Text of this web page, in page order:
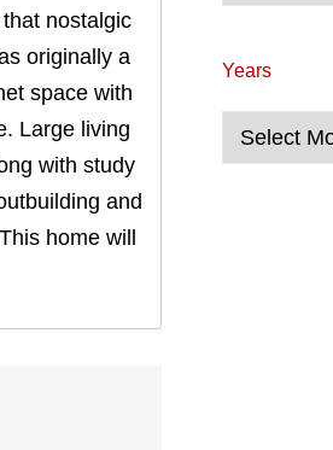
nostalgic
originally a
space with
Large living
with study
and
home will
Years
Years